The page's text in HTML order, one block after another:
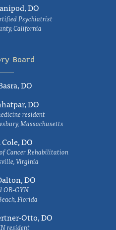
DO
Psychiatrist
California
Board
DO
DO
resident
Massachusetts
DO
Cancer Rehabilitation
Virginia
DO
OB-GYN
Florida
Otto, DO
resident